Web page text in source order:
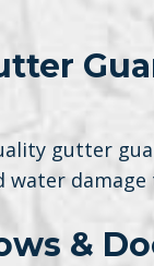
gutter
&